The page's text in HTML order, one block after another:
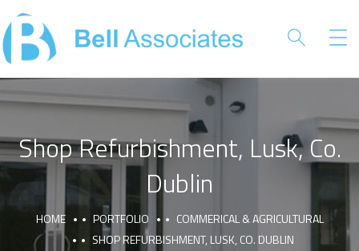
Shop Refurbishment, Lusk, Co.
Dublin
HOME PORTFOLIO
COMMERICAL & AGRICULTURAL
SHOP REFURBISHMENT, LUSK, CO. DUBLIN